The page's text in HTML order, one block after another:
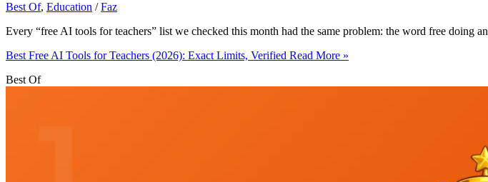
Best Of, Education /Faz
Every “free AI tools for teachers” list we checked this month had the same problem: the word free doing an
Best Free AI Tools for Teachers (2026): Exact Limits, Verified Read More »
Best Of